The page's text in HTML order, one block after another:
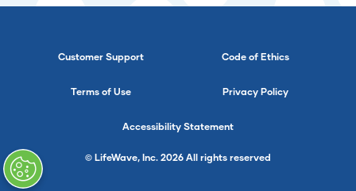
Customer Support Code of Ethics
Terms of Use Privacy Policy
Accessibility Statement
© LifeWave, Inc. 2026 All rights reserved